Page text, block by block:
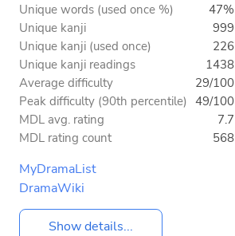
Unique words (used once %)
47%
Unique kanji
999
Unique kanji (used once)
226
Unique kanji readings
1438
Average difficulty
29/100
Peak difficulty (90th percentile) 49/100
MDL avg. rating
7.7
MDL rating count
568
MyDramaList
DramaWiki
Show details...